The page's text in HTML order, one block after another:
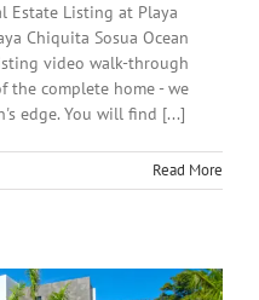
Estate Listing at Playa
Chiquita Sosua Ocean
video walk-through
the complete home - we
edge. You will find [...]
Read More